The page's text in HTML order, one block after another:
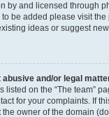
by and licensed through
be added please visit the
ideas or suggest
abusive and/or legal
listed on the “The team”
for your complaints. If
owner of the domain